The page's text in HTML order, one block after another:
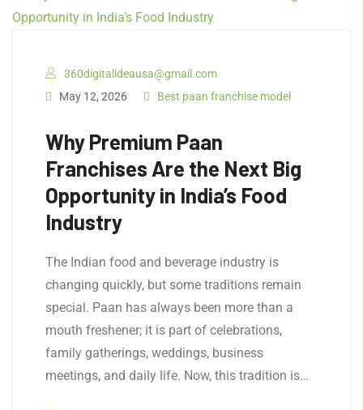
360digitalideausa@gmail.com
May 12, 2026
Best paan franchise model
Why Premium Paan
Franchises Are the Next Big
Opportunity in India’s Food
Industry
The Indian food and beverage industry is
changing quickly, but some traditions remain
special. Paan has always been more than a
mouth freshener; it is part of celebrations,
family gatherings, weddings, business
meetings, and daily life. Now, this tradition is…